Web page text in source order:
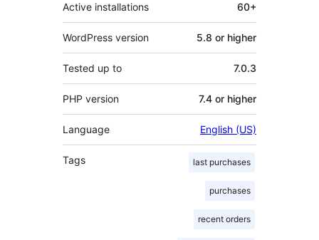
Active installations 60+
WordPress version 5.8 or higher
Tested up to 7.0.3
PHP version 7.4 or higher
Language English (US)
Tags last purchases
purchases
recent orders